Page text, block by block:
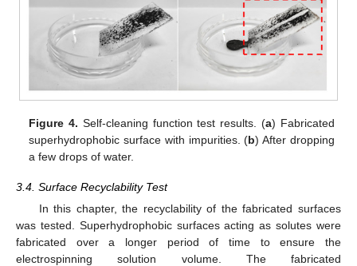
Figure 4. Self-cleaning function test results. (a) Fabricated
superhydrophobic surface with impurities. (b) After dropping
a few drops of water.
3.4. Surface Recyclability Test
In this chapter, the recyclability of the fabricated surfaces
was tested. Superhydrophobic surfaces acting as solutes were
fabricated over a longer period of time to ensure the
electrospinning solution volume. The fabricated